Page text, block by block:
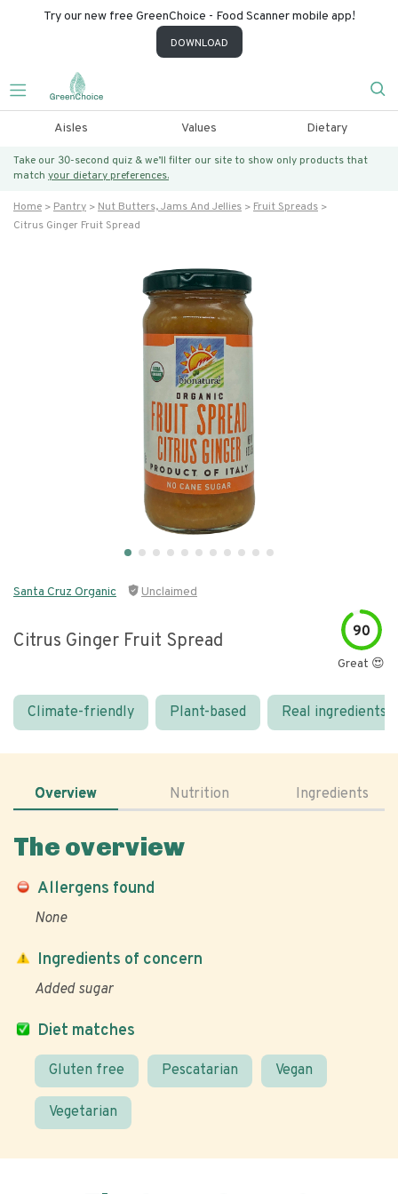
Try our new free GreenChoice - Food Scanner mobile app!
DOWNLOAD
Aisles Values Dietary
Take our 30-second quiz & we’ll filter our site to show only products that
match your dietary preferences.
Home Pantry Nut Butters, Jams And Jellies
Fruit Spreads
Citrus Ginger Fruit Spread
Santa Cruz Organic Unclaimed
Citrus Ginger Fruit Spread 90
Great 😍
Climate-friendly Plant-based Real ingredients
Overview Nutrition Ingredients
The overview
Allergens found
None
Diet matches
Gluten free Pescatarian Vegan
Vegetarian
Ingredients of concern
Added sugar